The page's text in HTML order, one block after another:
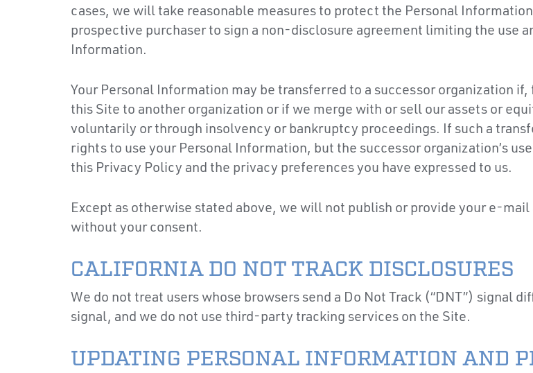
cases, we will take reasonable measures to protect the Personal
prospective purchaser to sign a non-disclosure agreement limiting the use
Information.
Your Personal Information may be transferred to a successor organization
this Site to another organization or if we merge with or sell our assets or
voluntarily or through insolvency or bankruptcy proceedings. If such a
rights to use your Personal Information, but the successor organization’s
this Privacy Policy and the privacy preferences you have expressed to us.
Except as otherwise stated above, we will not publish or provide your e-
without your consent.
CALIFORNIA DO NOT TRACK DISCLOSURES
We do not treat users whose browsers send a Do Not Track (“DNT”) signal
signal, and we do not use third-party tracking services on the Site.
UPDATING PERSONAL INFORMATION AND